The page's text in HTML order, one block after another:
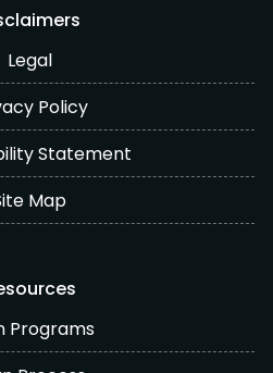
Legal
Policy
Statement
Map
Programs